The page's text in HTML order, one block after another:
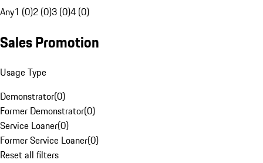
Any1 (0)2 (0)3 (0)4 (0)
Sales Promotion
Usage Type
Demonstrator(0)
Former Demonstrator(0)
Service Loaner(0)
Former Service Loaner(0)
Reset all filters